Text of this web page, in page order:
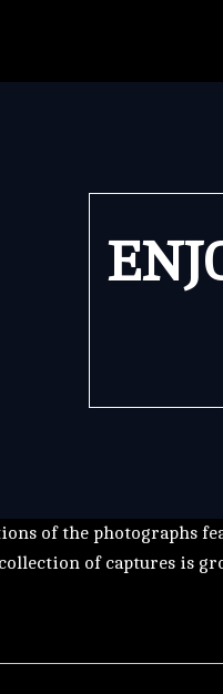
of the photographs
of captures is